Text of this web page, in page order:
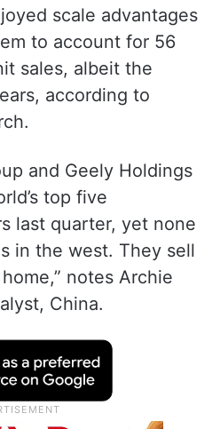
scale advantages
to account for 56
sales, albeit the
according to
and Geely Holdings
top five
last quarter, yet none
in the west. They sell
notes Archie
China.